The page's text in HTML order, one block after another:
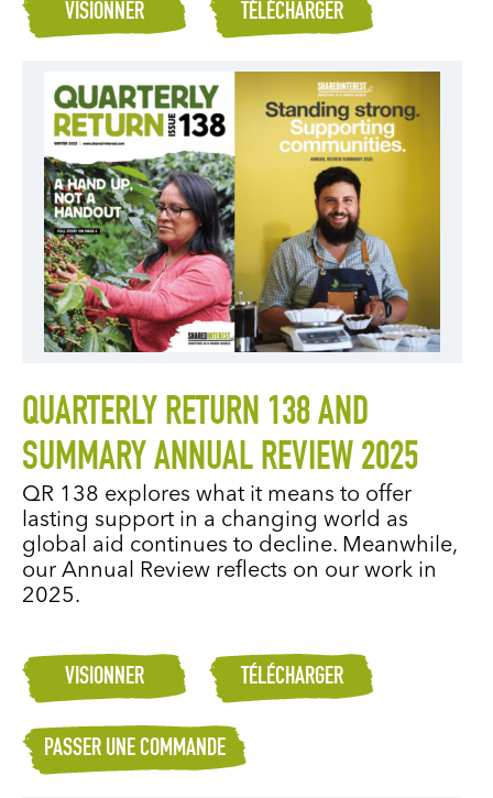
VISIONNER TÉLÉCHARGER
QUARTERLY RETURN 138 AND
SUMMARY ANNUAL REVIEW 2025
QR 138 explores what it means to offer
lasting support in a changing world as
global aid continues to decline. Meanwhile,
our Annual Review reflects on our work in
2025.
VISIONNER TÉLÉCHARGER
PASSER UNE COMMANDE